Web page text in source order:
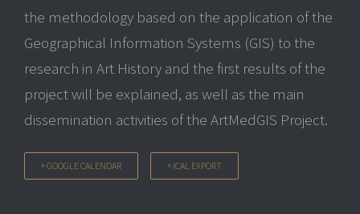
the methodology based on the application of the
Geographical Information Systems (GIS) to the
research in Art History and the first results of the
project will be explained, as well as the main
dissemination activities of the ArtMedGIS Project.
+ GOOGLE CALENDAR + ICAL EXPORT